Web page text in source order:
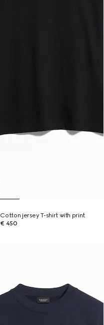
Cotton jersey T-shirt with print
€ 450